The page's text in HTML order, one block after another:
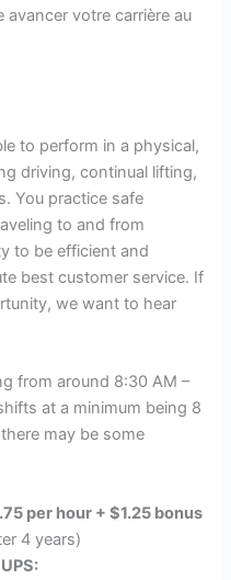
votre carrière au
to perform in a physical,
driving, continual lifting,
You practice safe
to and from
to be efficient and
best customer service. If
we want to hear
from around 8:30 AM –
at a minimum being 8
may be some
per hour + $1.25 bonus
4 years)